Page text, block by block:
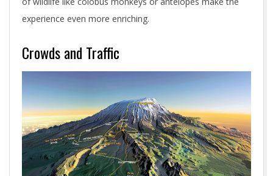
experience even more enriching.
Crowds and Traffic